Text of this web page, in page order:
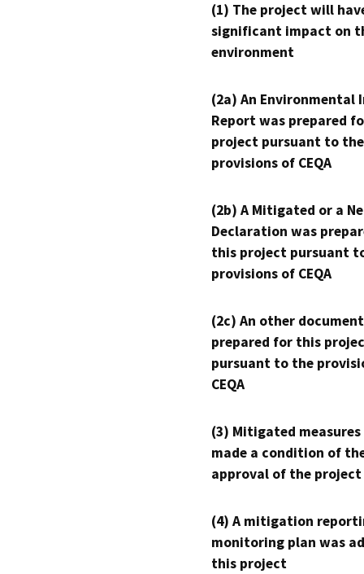
(1) The project will
significant impact on
environment
(2a) An Environmental
Report was prepared
project pursuant to the
provisions of CEQA
(2b) A Mitigated or a
Declaration was
this project pursuant
provisions of CEQA
(2c) An other
prepared for this
pursuant to the
CEQA
(3) Mitigated measures
made a condition of
approval of the project
(4) A mitigation
monitoring plan was
this project